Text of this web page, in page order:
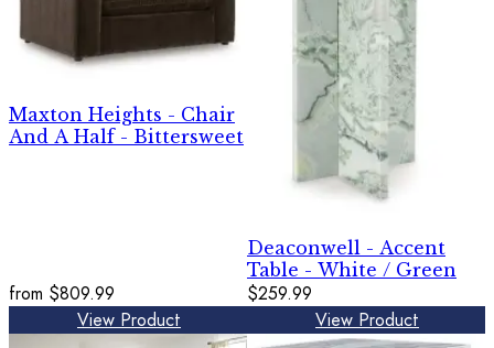
Maxton Heights - Chair
And A Half - Bittersweet
from $809.99
View Product
Deaconwell - Accent
Table - White / Green
$259.99
View Product